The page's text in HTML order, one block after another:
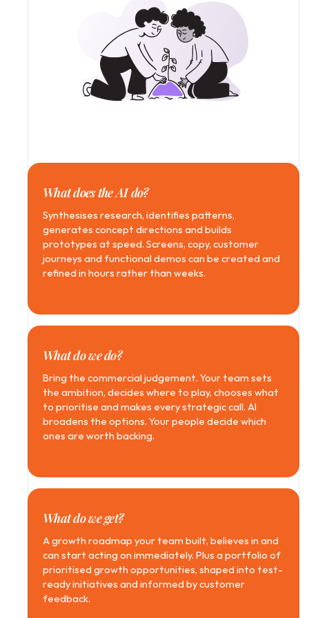
What does the AI do?
Synthesises research, identifies patterns,
generates concept directions and builds
prototypes at speed. Screens, copy, customer
journeys and functional demos can be created and
refined in hours rather than weeks.
What do we do?
Bring the commercial judgement. Your team sets
the ambition, decides where to play, chooses what
to prioritise and makes every strategic call. AI
broadens the options. Your people decide which
ones are worth backing.
What do we get?
A growth roadmap your team built, believes in and
can start acting on immediately. Plus a portfolio of
prioritised growth opportunities, shaped into test-
ready initiatives and informed by customer
feedback.